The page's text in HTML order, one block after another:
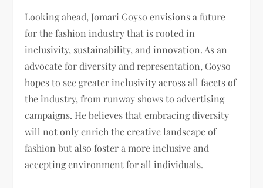
Looking ahead, Jomari Goyso envisions a future
for the fashion industry that is rooted in
inclusivity, sustainability, and innovation. As an
advocate for diversity and representation, Goyso
hopes to see greater inclusivity across all facets of
the industry, from runway shows to advertising
campaigns. He believes that embracing diversity
will not only enrich the creative landscape of
fashion but also foster a more inclusive and
accepting environment for all individuals.